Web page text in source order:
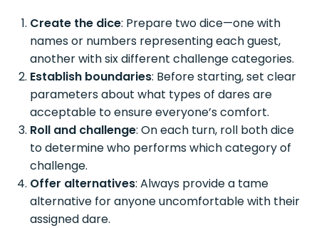
Create the dice: Prepare two dice—one with
names or numbers representing each guest,
another with six different challenge categories.
Establish boundaries: Before starting, set clear
parameters about what types of dares are
acceptable to ensure everyone’s comfort.
Roll and challenge: On each turn, roll both dice
to determine who performs which category of
challenge.
Offer alternatives: Always provide a tame
alternative for anyone uncomfortable with their
assigned dare.